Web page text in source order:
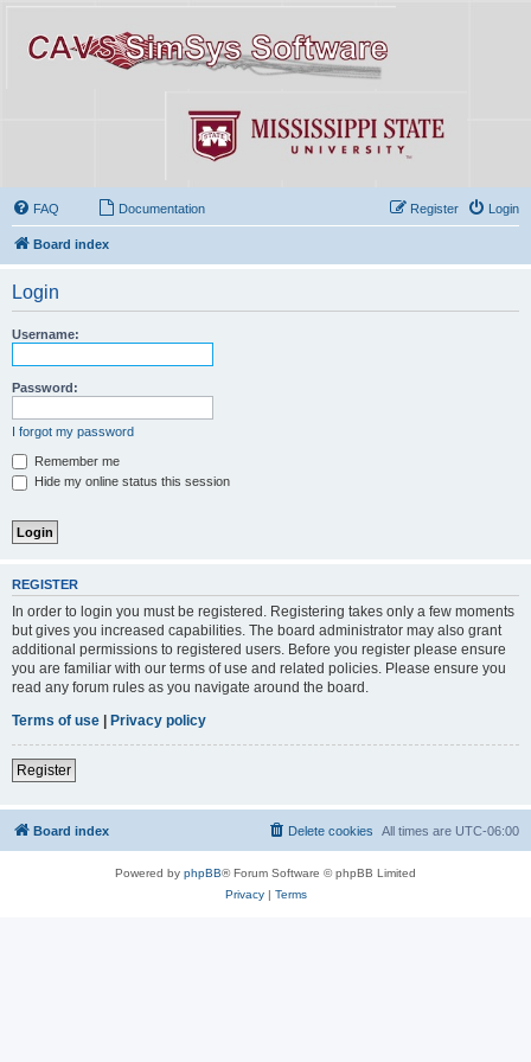
FAQ Documentation Login
Register
Board index
Login
Username:
Password:
I forgot my password
Remember me
Hide my online status this session
REGISTER
In order to login you must be registered. Registering takes only a few moments
but gives you increased capabilities. The board administrator may also grant
additional permissions to registered users. Before you register please ensure
you are familiar with our terms of use and related policies. Please ensure you
read any forum rules as you navigate around the board.
Terms of use
Privacy policy
Register
Board index All times are UTC-06:00
Delete cookies
Powered by phpBB® Forum Software © phpBB Limited
Privacy| Terms